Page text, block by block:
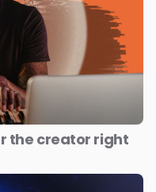
the creator right